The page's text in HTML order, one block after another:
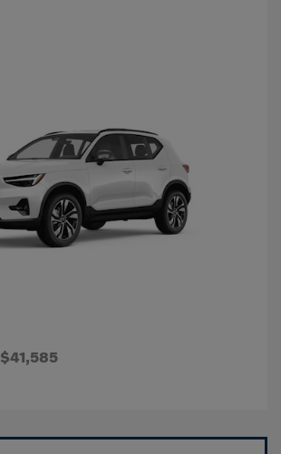
$41,585